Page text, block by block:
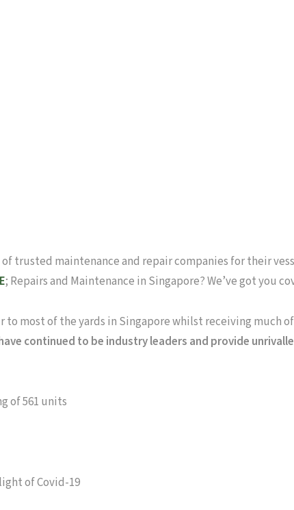
trusted maintenance and repair companies for their
; Repairs and Maintenance in Singapore? We’ve got you
most of the yards in Singapore whilst receiving much
continued to be industry leaders and provide
of 561 units
of Covid-19